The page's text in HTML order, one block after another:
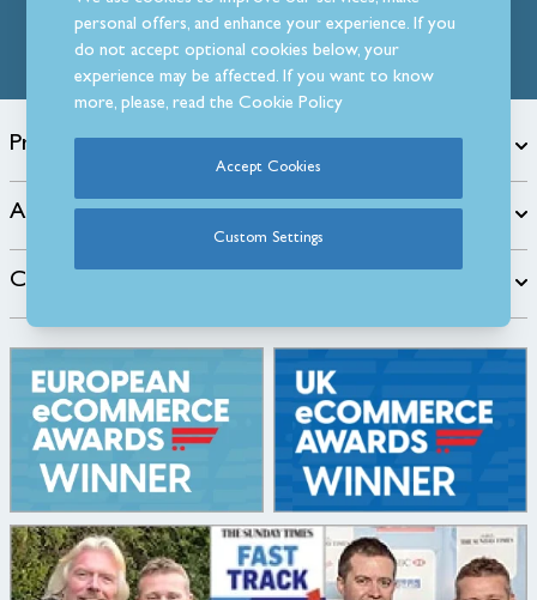
Products
About
Customer Care
personal offers, and enhance your experience. If you
do not accept optional cookies below, your
experience may be affected. If you want to know
more, please, read theCookie Policy
Accept Cookies
Custom Settings